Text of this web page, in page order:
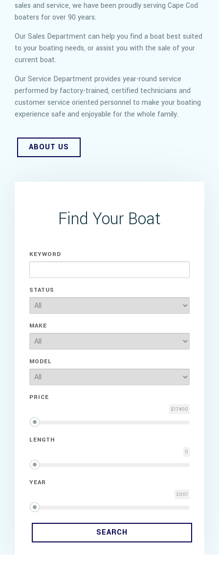
sales and service, we have been proudly serving Cape Cod
boaters for over 90 years.
Our Sales Department can help you find a boat best suited
to your boating needs, or assist you with the sale of your
current boat.
Our Service Department provides year-round service
performed by factory-trained, certified technicians and
customer service oriented personnel to make your boating
experience safe and enjoyable for the whole family.
ABOUT US
Find Your Boat
KEYWORD
STATUS
MAKE
MODEL
PRICE
$17400
LENGTH
0
YEAR
2001
SEARCH